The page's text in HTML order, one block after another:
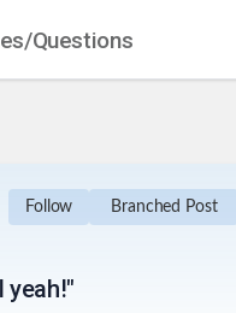
/Questions
Follow Branched Post
yeah!"